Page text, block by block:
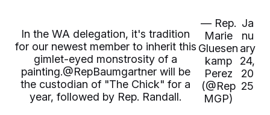
In the WA delegation, it's tradition
for our newest member to inherit this
gimlet-eyed monstrosity of a
painting.@RepBaumgartnerwill be
the custodian of "The Chick" for a
year, followed by Rep. Randall.
— Rep.
Marie
Gluesen
kamp
Perez
(@Rep
MGP)
Ja
nu
ary
24,
20
25